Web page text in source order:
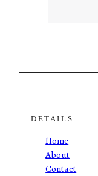
DETAILS
Home
About
Contact